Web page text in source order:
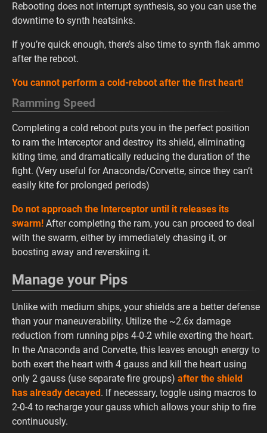
Rebooting does not interrupt synthesis, so you can use the
downtime to synth heatsinks.
If you’re quick enough, there’s also time to synth flak ammo
after the reboot.
You cannot perform a cold-reboot after the first heart!
Ramming Speed
Completing a cold reboot puts you in the perfect position
to ram the Interceptor and destroy its shield, eliminating
kiting time, and dramatically reducing the duration of the
fight. (Very useful for Anaconda/Corvette, since they can’t
easily kite for prolonged periods)
Do not approach the Interceptor until it releases its
swarm! After completing the ram, you can proceed to deal
with the swarm, either by immediately chasing it, or
boosting away and reverskiing it.
Manage your Pips
Unlike with medium ships, your shields are a better defense
than your maneuverability. Utilize the ~2.6x damage
reduction from running pips 4-0-2 while exerting the heart.
In the Anaconda and Corvette, this leaves enough energy to
both exert the heart with 4 gauss and kill the heart using
only 2 gauss (use separate fire groups) after the shield
has already decayed. If necessary, toggle using macros to
2-0-4 to recharge your gauss which allows your ship to fire
continuously.